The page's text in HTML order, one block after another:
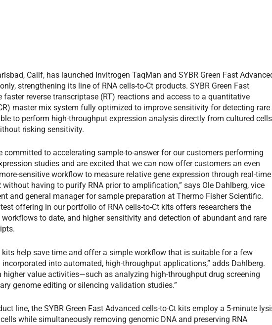
Calif, has launched Invitrogen TaqMan and SYBR Green Fast
strengthening its line of RNA cells-to-Ct products. SYBR Green Fast
faster reverse transcriptase (RT) reactions and access to a quantitative
master mix system fully optimized to improve sensitivity for detecting rare
to perform high-throughput expression analysis directly from cultured cells
risking sensitivity.
committed to accelerating sample-to-answer for our customers performing
studies and are excited that we can now offer customers an even
sensitive workflow to measure relative gene expression through real-time
without having to purify RNA prior to amplification,” says Ole Dahlberg, vice
and general manager for sample preparation at Thermo Fisher Scientific.
offering in our portfolio of RNA cells-to-Ct kits offers researchers the
to date, and higher sensitivity and detection of abundant and rare
kits help save time and offer a simple workflow that is suitable for a few
into automated, high-throughput applications,” adds Dahlberg.
higher value activities—such as analyzing high-throughput drug screening
genome editing or silencing validation studies.”
line, the SYBR Green Fast Advanced cells-to-Ct kits employ a 5-minute
while simultaneously removing genomic DNA and preserving RNA